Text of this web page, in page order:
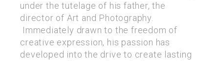
under the tutelage of his father, the
director of Art and Photography.
Immediately drawn to the freedom of
creative expression, his passion has
developed into the drive to create lasting